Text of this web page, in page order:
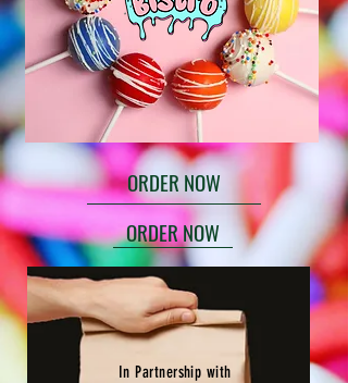
ORDER NOW
ORDER NOW
In Partnership with